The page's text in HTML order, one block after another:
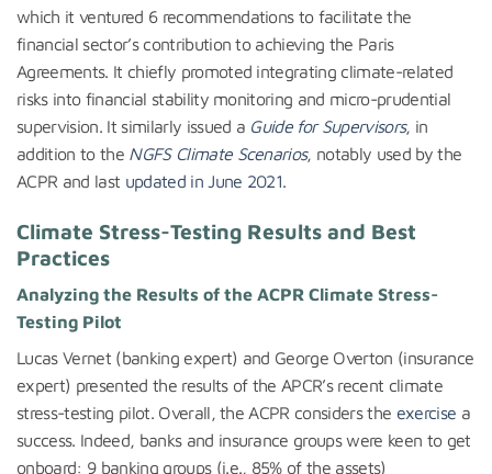
which it ventured 6 recommendations to facilitate the
financial sector’s contribution to achieving the Paris
Agreements. It chiefly promoted integrating climate-related
risks into financial stability monitoring and micro-prudential
supervision. It similarly issued a Guide for Supervisors, in
addition to the NGFS Climate Scenarios, notably used by the
ACPR and last updated in June 2021.
Climate Stress-Testing Results and Best
Practices
Analyzing the Results of the ACPR Climate Stress-
Testing Pilot
Lucas Vernet (banking expert) and George Overton (insurance
expert) presented the results of the APCR’s recent climate
stress-testing pilot. Overall, the ACPR considers the exercise a
success. Indeed, banks and insurance groups were keen to get
onboard: 9 banking groups (i.e., 85% of the assets)